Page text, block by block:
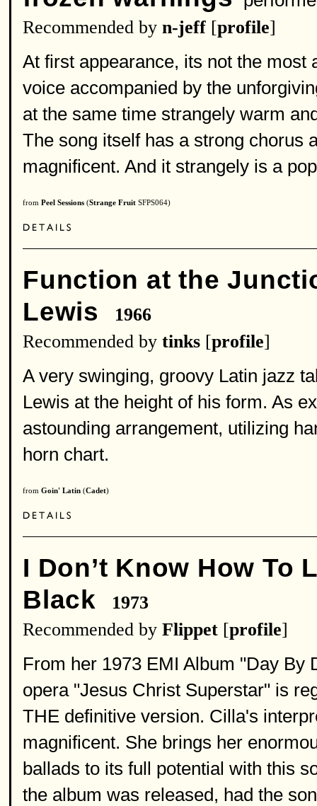
Recommended by n-jeff [profile]
At first appearance, its not the most
voice accompanied by the
at the same time strangely warm
The song itself has a strong chorus
magnificent. And it strangely is a
from Peel Sessions (Strange Fruit SFPS064)
Function at the
Lewis
1966
Recommended by tinks [profile]
A very swinging, groovy Latin jazz
Lewis at the height of his form. As
astounding arrangement, utilizing
horn chart.
from Goin' Latin (Cadet)
I Don’t Know How To
Black
1973
Recommended by Flippet [profile]
From her 1973 EMI Album "Day By
opera "Jesus Christ Superstar" is
THE definitive version. Cilla's
magnificent. She brings her
ballads to its full potential with this
the album was released, had the